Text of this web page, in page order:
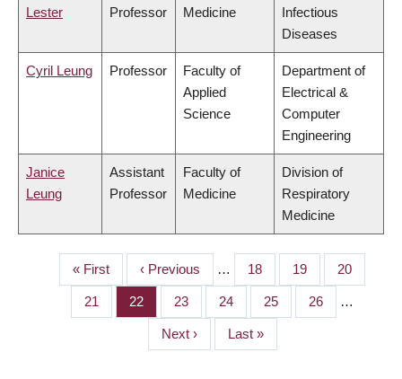
Lester
Professor
Medicine
Infectious
Diseases
Cyril Leung Professor
Faculty of
Applied
Science
Department of
Electrical &
Computer
Engineering
Janice
Leung
Assistant
Professor
Faculty of
Medicine
Division of
Respiratory
Medicine
PAGINATION
First
page
« First
Previous
page
‹ Previous … Page
18 Page
19 Page
20
Page
21 Page
22 Page
23 Page
24 Page
25 Page
26 …
Next
page
Next ›
Last
page
Last »